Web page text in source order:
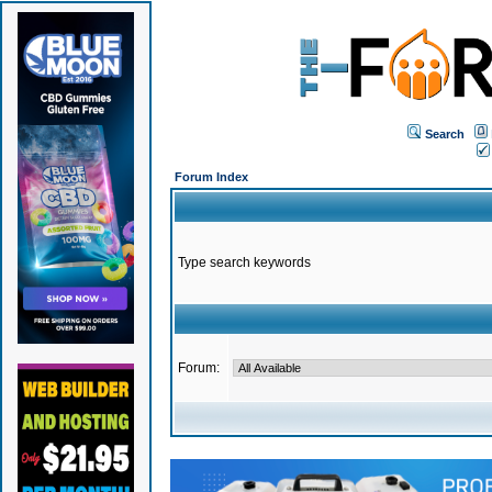
Search
Forum Index
Type search keywords
Forum: